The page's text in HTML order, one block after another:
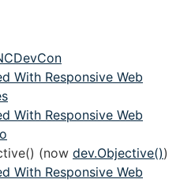
With Responsive Web
With Responsive Web
(now dev.Objective())
With Responsive Web